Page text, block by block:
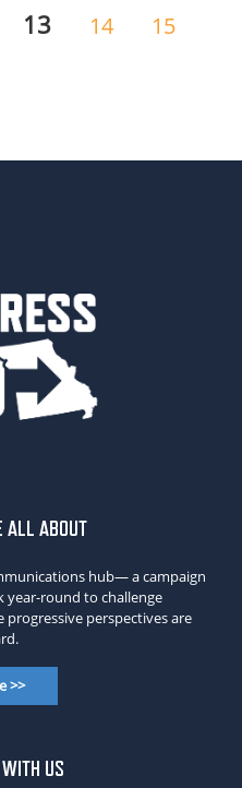
13 14 15
ALL ABOUT
hub— a campaign
year-round to challenge
perspectives are
>>
US